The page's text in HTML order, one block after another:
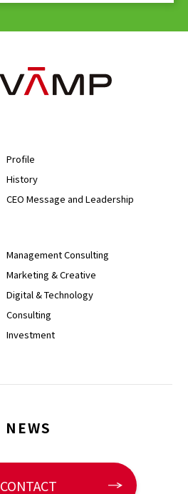
Profile
History
CEO Message and Leadership
Management Consulting
Marketing & Creative
Digital & Technology
Consulting
Investment
NEWS
CONTACT